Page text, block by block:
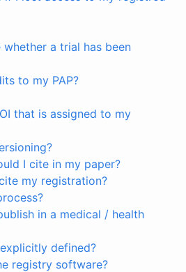
whether a trial has been
to my PAP?
that is assigned to my
I cite in my paper?
my registration?
in a medical / health
defined?
registry software?